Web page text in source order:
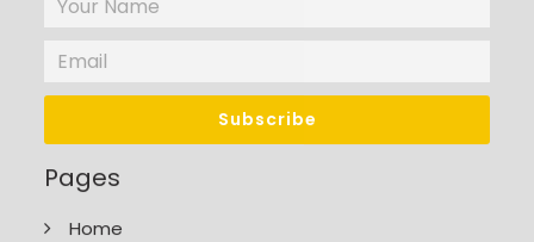
Pages
Home